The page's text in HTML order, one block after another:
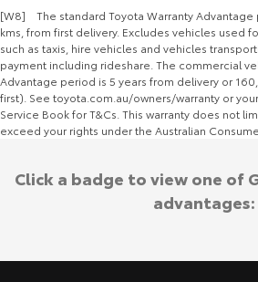
[W8] The standard Toyota Warranty Advantage
kms, from first delivery. Excludes vehicles used
such as taxis, hire vehicles and vehicles
payment including rideshare. The commercial
Advantage period is 5 years from delivery or
first). See toyota.com.au/owners/warranty or
Service Book for T&Cs. This warranty does not
exceed your rights under the Australian
Click a badge to view one of
advantages: